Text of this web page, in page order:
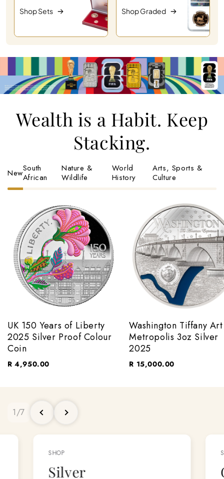
Shop Sets Shop Graded
Wealth is a Habit. Keep
Stacking.
NewSouth
African
Nature &
Wildlife
World
History
Arts, Sports &
Culture
UK 150 Years of Liberty
2025 Silver Proof Colour
Coin
R 4,950.00
Washington Tiffany Art
Metropolis 3oz Silver
2025
R 15,000.00
1/7
SHOP
Silver